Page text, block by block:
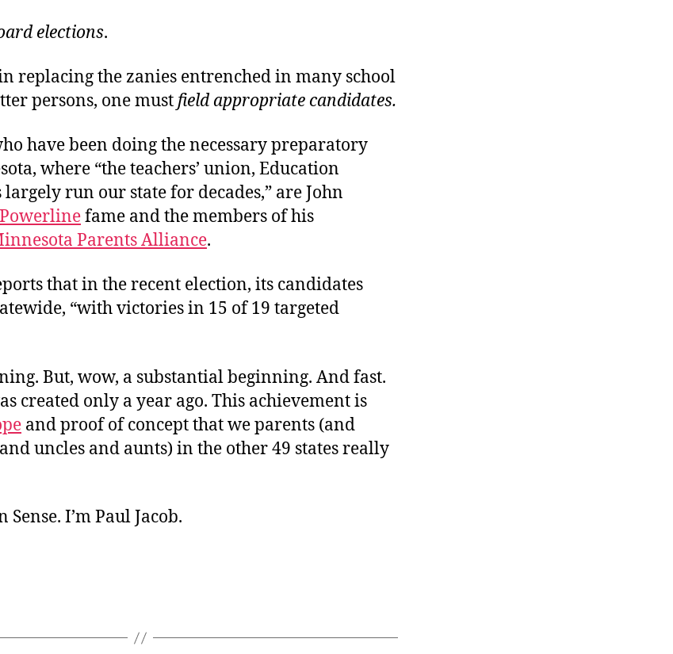
elections.
replacing the zanies entrenched in many school
persons, one mustfield appropriate candidates.
have been doing the necessary preparatory
where “the teachers’ union, Education
run our state for decades,” are John
Powerlinefame and the members of his
Parents Alliance.
that in the recent election, its candidates
“with victories in 15 of 19 targeted
But, wow, a substantial beginning. And fast.
created only a year ago. This achievement is
and proof of concept that we parents (and
uncles and aunts) in the other 49 states really
Sense. I’m Paul Jacob.